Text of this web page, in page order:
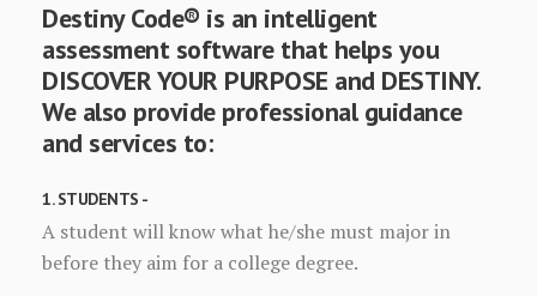
Destiny Code® is an intelligent
assessment software that helps you
DISCOVER YOUR PURPOSE and DESTINY.
We also provide professional guidance
and services to:
1. STUDENTS -
A student will know what he/she must major in
before they aim for a college degree.